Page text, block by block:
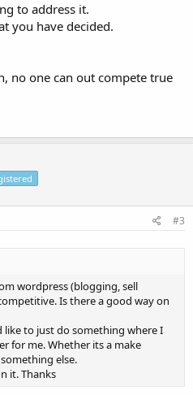
to address it.
you have decided.
no one can out compete true
#3
wordpress (blogging, sell
Is there a good way on
to just do something where I
for me. Whether its a make
else.
it. Thanks